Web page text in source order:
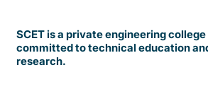
SCET is a private engineering
committed to technical education
research.